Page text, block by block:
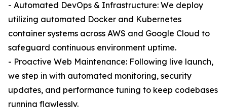
- Automated DevOps & Infrastructure: We deploy
utilizing automated Docker and Kubernetes
container systems across AWS and Google Cloud to
safeguard continuous environment uptime.
- Proactive Web Maintenance: Following live launch,
we step in with automated monitoring, security
updates, and performance tuning to keep codebases
running flawlessly.